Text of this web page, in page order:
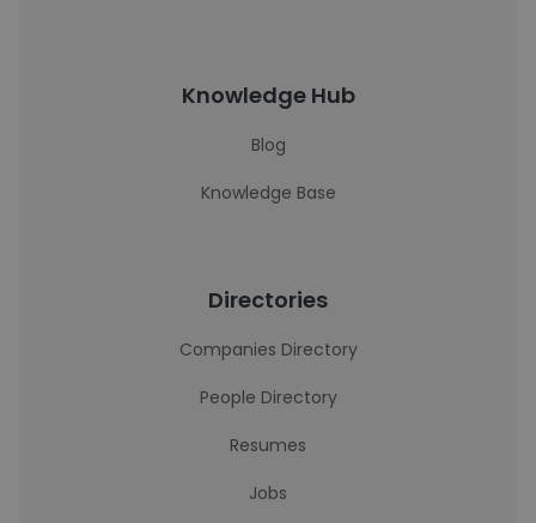
Knowledge Hub
Blog
Knowledge Base
Directories
Companies Directory
People Directory
Resumes
Jobs